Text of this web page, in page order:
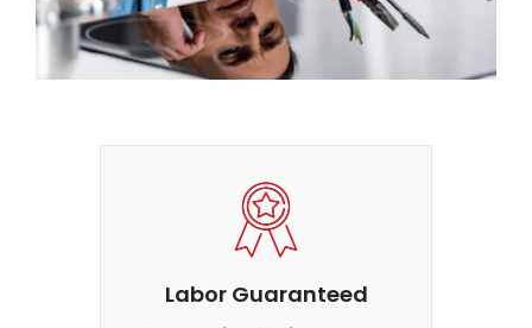
Labor Guaranteed